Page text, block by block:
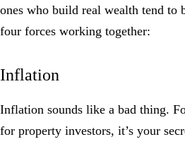
ones who build real wealth tend to
four forces working together:
Inflation
Inflation sounds like a bad thing.
for property investors, it’s your